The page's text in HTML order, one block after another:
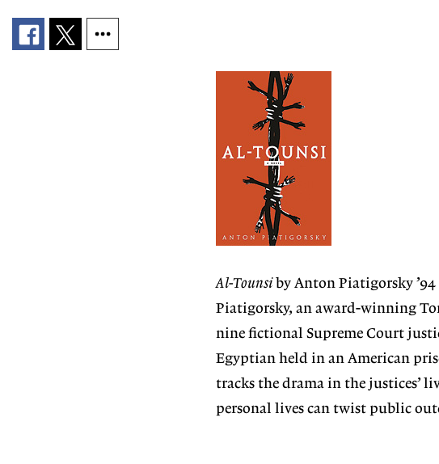
Al-Tounsiby Anton Piatigorsky ’94
Piatigorsky, an award-winning
nine fictional Supreme Court
Egyptian held in an American
tracks the drama in the justices’
personal lives can twist public